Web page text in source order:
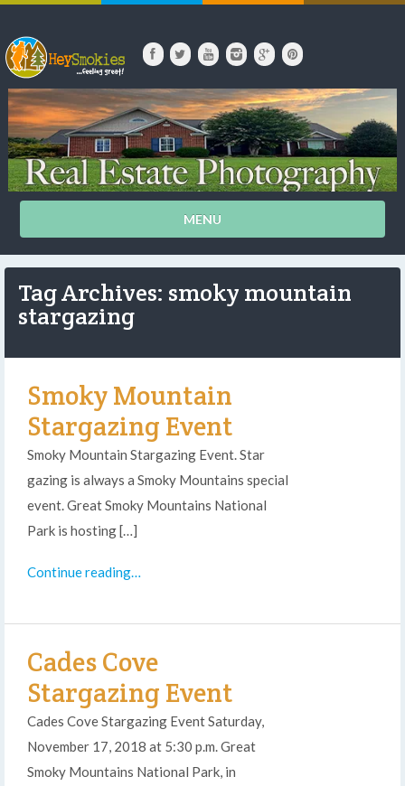
MENU
Tag Archives: smoky mountain
stargazing
Smoky Mountain
Stargazing Event
Smoky Mountain Stargazing Event. Star
gazing is always a Smoky Mountains special
event. Great Smoky Mountains National
Park is hosting […]
Continue reading…
Cades Cove
Stargazing Event
Cades Cove Stargazing Event Saturday,
November 17, 2018 at 5:30 p.m. Great
Smoky Mountains National Park, in